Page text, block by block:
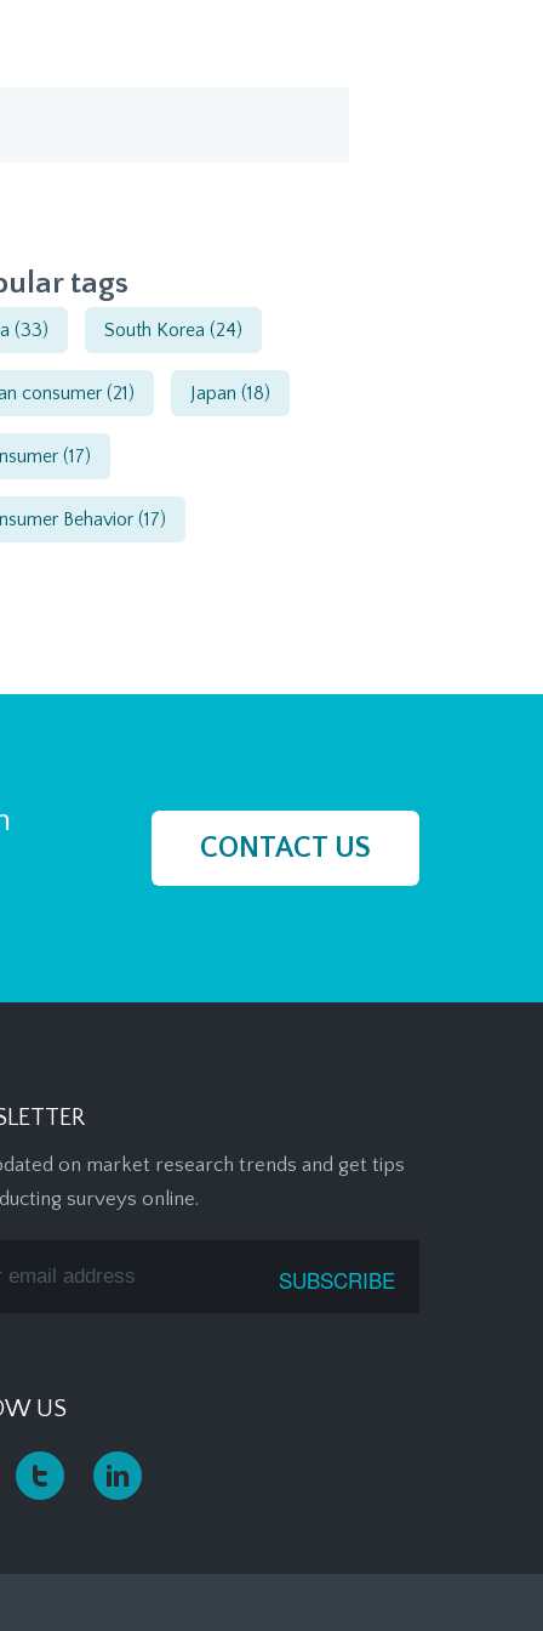
tags
(33) South Korea(24)
consumer(21) Japan(18)
(17)
Behavior(17)
CONTACT US
on market research trends and get tips
surveys online.
US